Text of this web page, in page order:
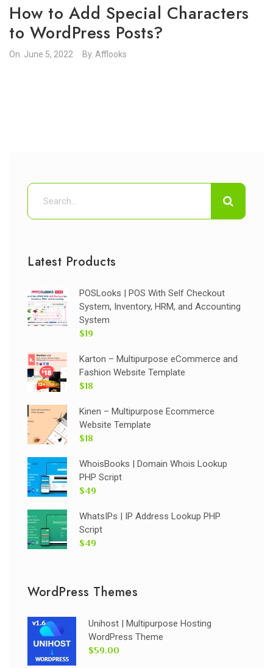
How to Add Special Characters
to WordPress Posts?
On. June 5, 2022 By. Afflooks
Latest Products
POSLooks | POS With Self Checkout
System, Inventory, HRM, and Accounting
System
$19
Karton – Multipurpose eCommerce and
Fashion Website Template
$18
Kinen – Multipurpose Ecommerce
Website Template
$18
WhoisBooks | Domain Whois Lookup
PHP Script
$49
WhatsIPs | IP Address Lookup PHP
Script
$49
WordPress Themes
Unihost | Multipurpose Hosting
WordPress Theme
$59.00